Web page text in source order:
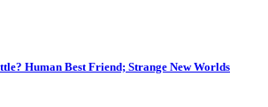
Human Best Friend; Strange New Worlds